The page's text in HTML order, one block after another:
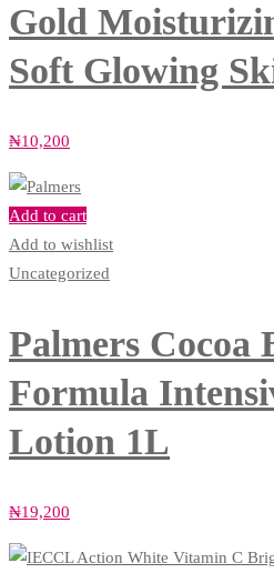
Gold
Soft Glowing
₦10,200
Add to cart
Add to wishlist
Uncategorized
Palmers Cocoa
Formula
Lotion 1L
₦19,200